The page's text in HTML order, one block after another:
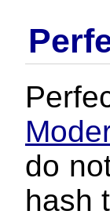
do
hash